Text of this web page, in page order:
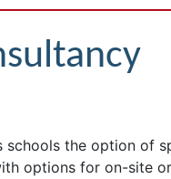
schools the option of
options for on-site